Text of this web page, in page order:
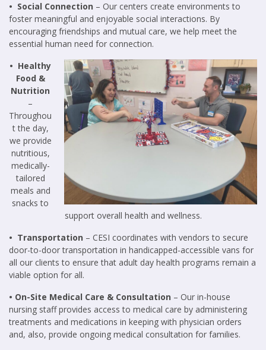
• Social Connection – Our centers create environments to
foster meaningful and enjoyable social interactions. By
encouraging friendships and mutual care, we help meet the
essential human need for connection.
• Healthy
Food &
Nutrition
–
Throughou
t the day,
we provide
nutritious,
medically-
tailored
meals and
snacks to
support overall health and wellness.
• Transportation – CESI coordinates with vendors to secure
door-to-door transportation in handicapped-accessible vans for
all our clients to ensure that adult day health programs remain a
viable option for all.
• On-Site Medical Care & Consultation – Our in-house
nursing staff provides access to medical care by administering
treatments and medications in keeping with physician orders
and, also, provide ongoing medical consultation for families.